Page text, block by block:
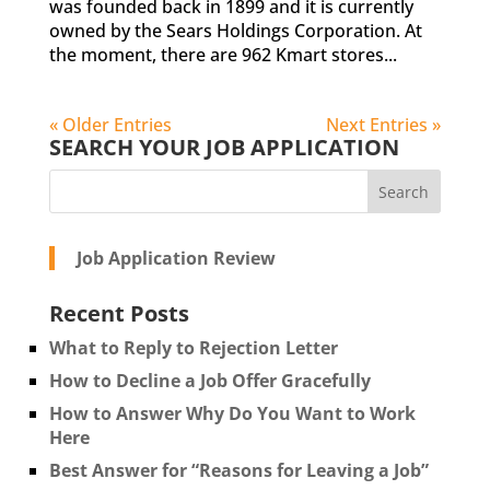
was founded back in 1899 and it is currently
owned by the Sears Holdings Corporation. At
the moment, there are 962 Kmart stores...
« Older Entries Next Entries »
SEARCH YOUR JOB APPLICATION
Job Application Review
Recent Posts
What to Reply to Rejection Letter
How to Decline a Job Offer Gracefully
How to Answer Why Do You Want to Work
Here
Best Answer for “Reasons for Leaving a Job”